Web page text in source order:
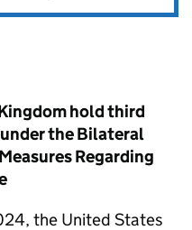
hold third
the Bilateral
Regarding
the United States